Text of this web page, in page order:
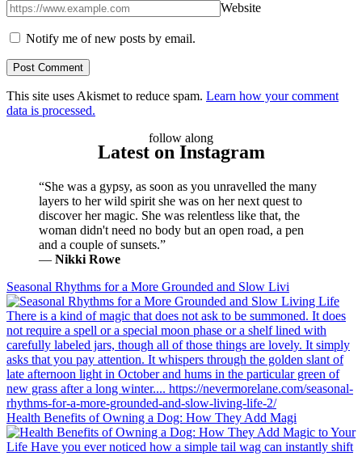
Website
Notify me of new posts by email.
This site uses Akismet to reduce spam. Learn how your comment
data is processed.
follow along
Latest on Instagram
“She was a gypsy, as soon as you unravelled the many
layers to her wild spirit she was on her next quest to
discover her magic. She was relentless like that, the
woman didn't need no body but an open road, a pen
and a couple of sunsets.”
― Nikki Rowe
Seasonal Rhythms for a More Grounded and Slow Livi
Health Benefits of Owning a Dog: How They Add Magi